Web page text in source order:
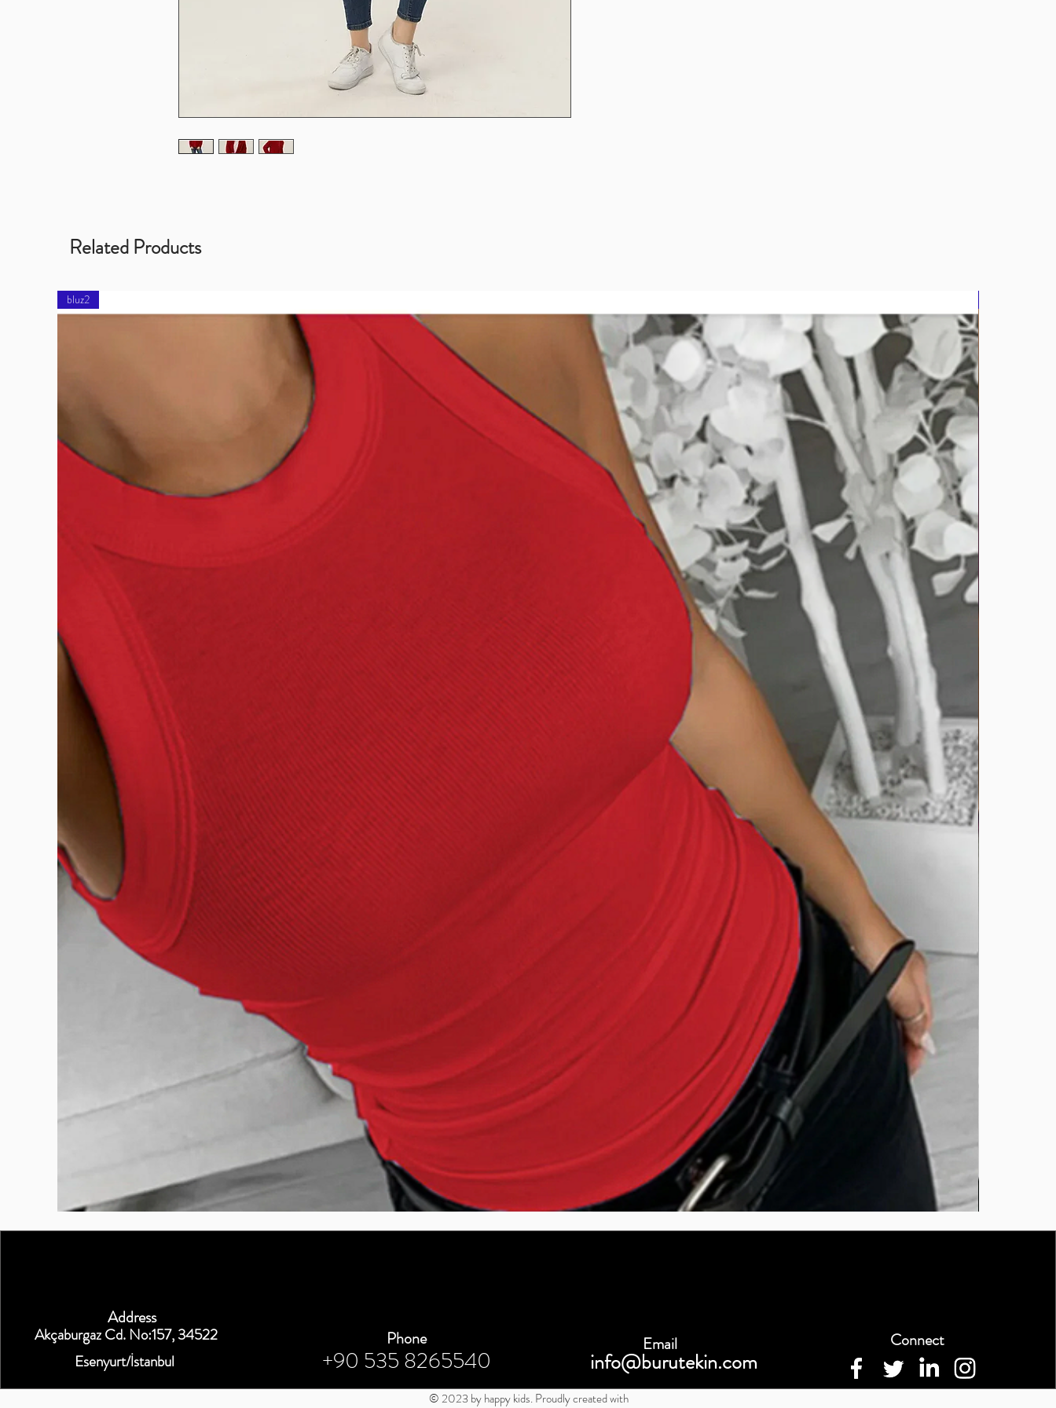
Related Products
Quick View
bluz2
Kırmızı
Address
Akçaburgaz Cd. No:157, 34522
Esenyurt/İstanbul
Phone
+90 535 8265540
Email
info@burutekin.com
Connect
© 2023 by happy kids. Proudly created with